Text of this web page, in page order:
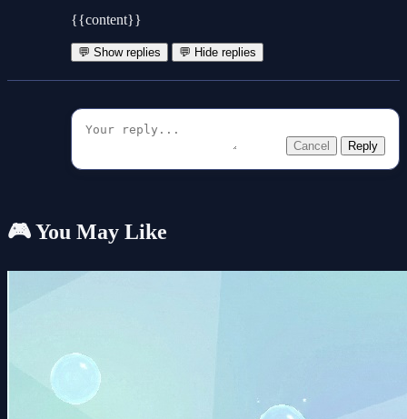
{{content}}
💬 Show replies 💬 Hide replies
Cancel Reply
🎮 You May Like